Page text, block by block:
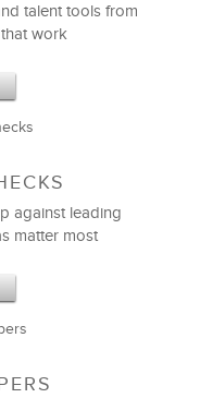
talent tools from
work
against leading
matter most